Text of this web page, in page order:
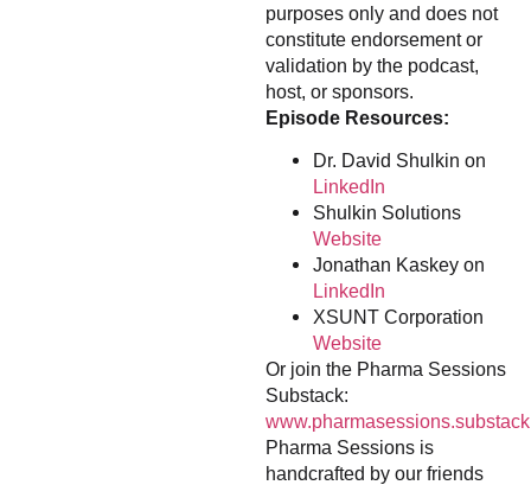
purposes only and does not
constitute endorsement or
validation by the podcast,
host, or sponsors.
Episode Resources:
Dr. David Shulkin on
LinkedIn
Shulkin Solutions
Website
Jonathan Kaskey on
LinkedIn
XSUNT Corporation
Website
Or join the Pharma Sessions
Substack:
Pharma Sessions is
handcrafted by our friends